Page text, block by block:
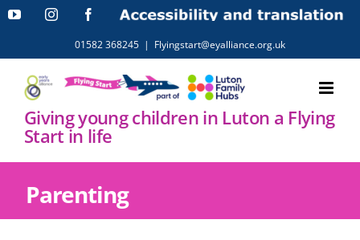
SkipYouTubeInstagramFacebook
Accessibility
translation
01582 368245 | Flyingstart@eyalliance.org.uk
Giving young children in Luton a Flying
Start in life
Parenting